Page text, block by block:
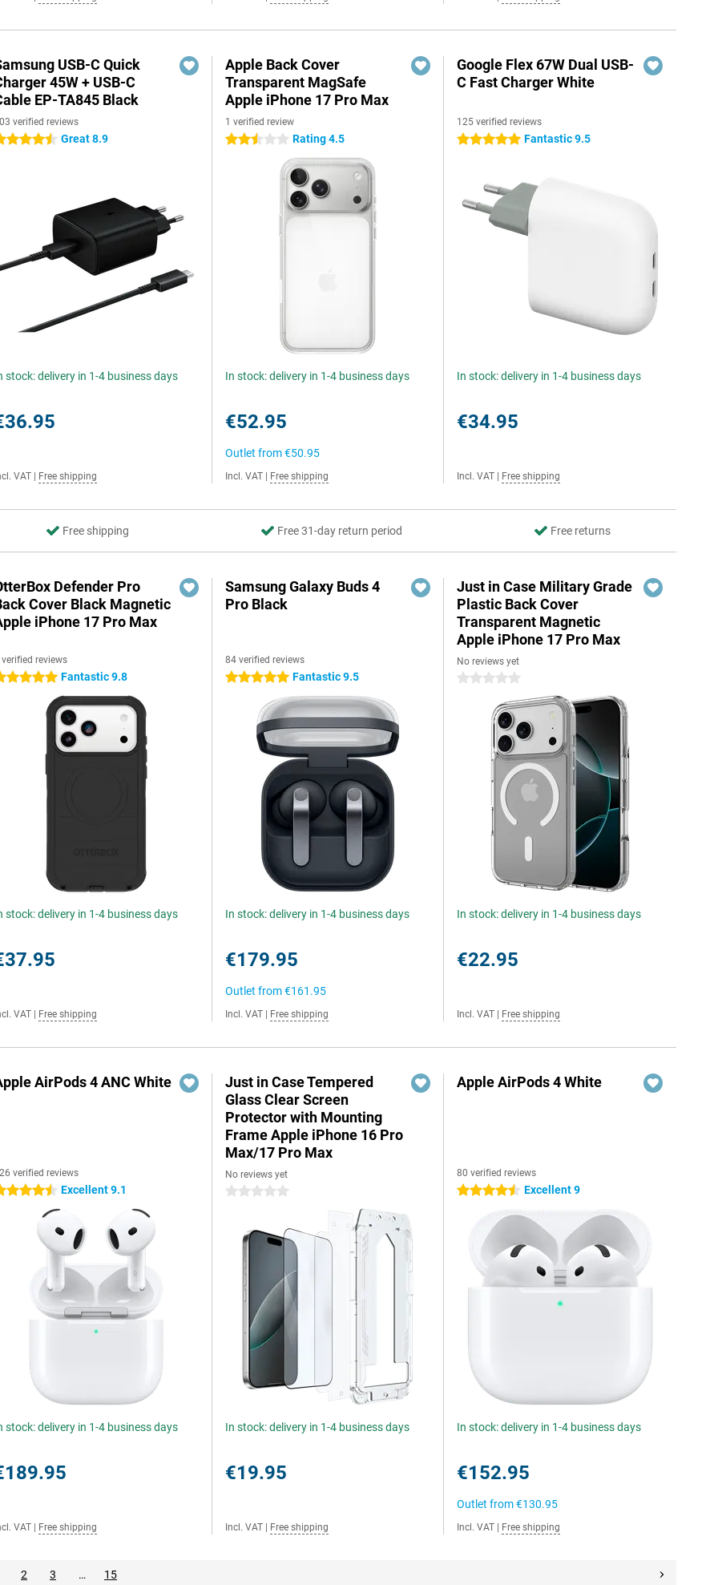
USB-C Quick
45W + USB-C
EP-TA845 Black
verified reviews
stars Great 8.9
stock: delivery in 1-4 business days
VAT Free shipping
Apple Back Cover
Transparent MagSafe
Apple iPhone 17 Pro Max
1 verified review
2.5 stars Rating 4.5
In stock: delivery in 1-4 business days
€52.95
Outlet from€50.95
Incl. VAT Free shipping
Google Flex 67W Dual USB-
C Fast Charger White
125 verified reviews
5 stars Fantastic 9.5
In stock: delivery in 1-4 business days
€34.95
Incl. VAT Free shipping
Free shipping Free 31-day return period Free returns
Defender Pro
Cover Black Magnetic
iPhone 17 Pro Max
reviews
stars Fantastic 9.8
stock: delivery in 1-4 business days
VAT Free shipping
Samsung Galaxy Buds 4
Pro Black
84 verified reviews
5 stars Fantastic 9.5
In stock: delivery in 1-4 business days
€179.95
Outlet from€161.95
Incl. VAT Free shipping
Just in Case Military Grade
Plastic Back Cover
Transparent Magnetic
Apple iPhone 17 Pro Max
No reviews yet
0 stars
In stock: delivery in 1-4 business days
€22.95
Incl. VAT Free shipping
AirPods 4 ANC White
verified reviews
stars Excellent 9.1
stock: delivery in 1-4 business days
VAT Free shipping
Just in Case Tempered
Glass Clear Screen
Protector with Mounting
Frame Apple iPhone 16 Pro
Max/17 Pro Max
No reviews yet
0 stars
In stock: delivery in 1-4 business days
€19.95
Incl. VAT Free shipping
Apple AirPods 4 White
80 verified reviews
4.5 stars Excellent 9
In stock: delivery in 1-4 business days
€152.95
Outlet from€130.95
Incl. VAT Free shipping
2 3 … 15